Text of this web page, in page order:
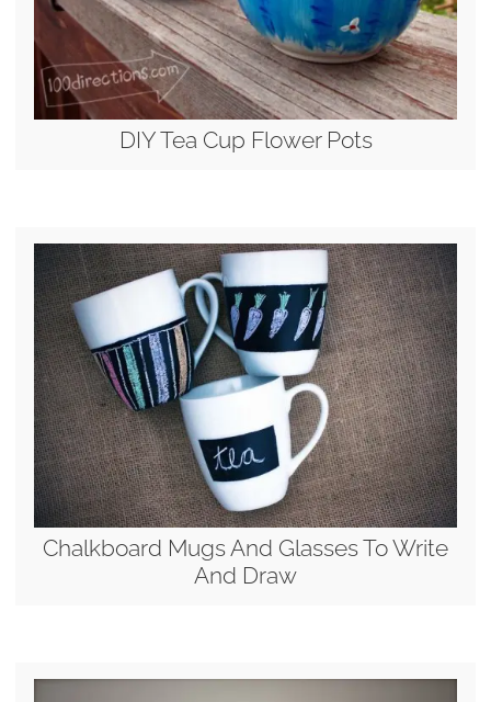
DIY Tea Cup Flower Pots
Chalkboard Mugs And Glasses To Write
And Draw